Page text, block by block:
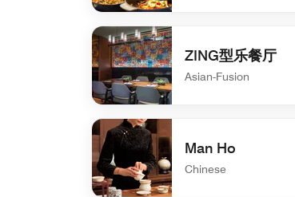
undefined BLD Café
ZING型乐餐厅
Asian-Fusion
undefined ZING型乐餐厅
Man Ho
Chinese